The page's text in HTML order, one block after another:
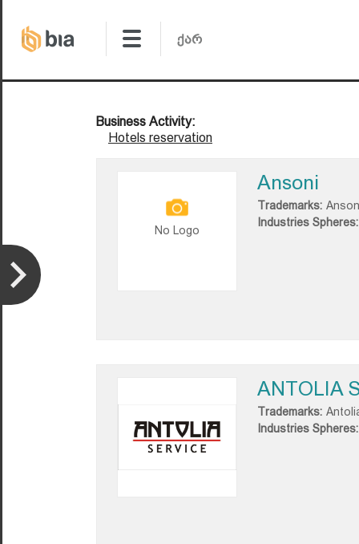
Business Activity:
Hotels reservation
No Logo
Ansoni
Trademarks:
Industries Spheres:
ANTOLIA
Trademarks:
Industries Spheres: